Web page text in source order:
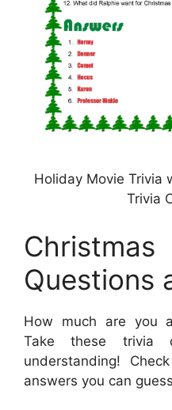
Holiday Movie Trivia
Trivia
Christmas
Questions
How much are you
Take these trivia
understanding!
answers you can